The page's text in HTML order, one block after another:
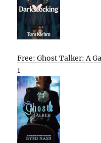
Free: Ghost Talker: A
1